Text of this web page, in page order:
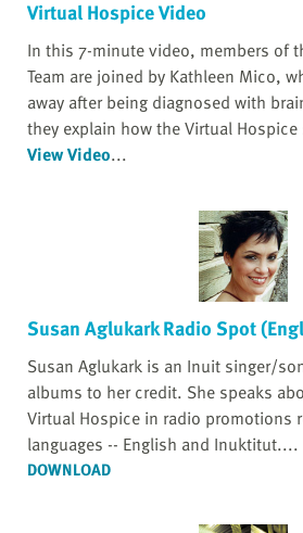
Virtual Hospice Video
In this 7-minute video, members of
Team are joined by Kathleen Mico,
away after being diagnosed with
they explain how the Virtual
View Video...
Susan Aglukark Radio Spot
Susan Aglukark is an Inuit singer/
albums to her credit. She speaks
Virtual Hospice in radio promotions
languages -- English and Inuktitut....
DOWNLOAD